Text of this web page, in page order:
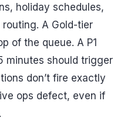
holiday schedules,
A Gold-tier
of the queue. A P1
minutes should trigger
don’t fire exactly
ops defect, even if